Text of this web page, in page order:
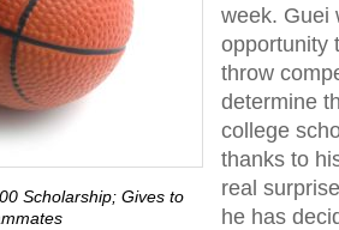
Scholarship; Gives to
week. Guei
opportunity
throw
determine
college
thanks to
real
he has